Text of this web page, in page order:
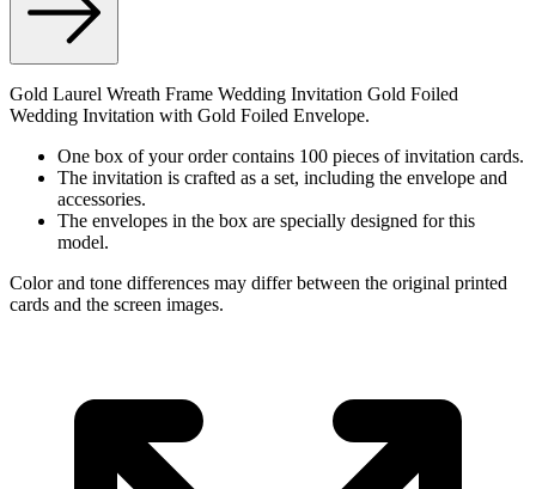
Gold Laurel Wreath Frame Wedding Invitation Gold Foiled
Wedding Invitation with Gold Foiled Envelope.
One box of your order contains 100 pieces of invitation cards.
The invitation is crafted as a set, including the envelope and
accessories.
The envelopes in the box are specially designed for this
model.
Color and tone differences may differ between the original printed
cards and the screen images.